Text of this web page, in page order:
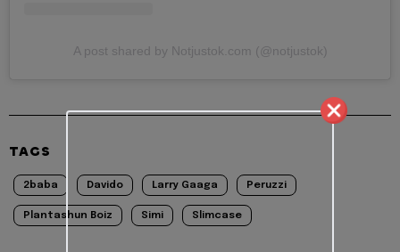
A post shared by Notjustok.com (@notjustok)
TAGS
2baba Davido Larry Gaaga Peruzzi
Plantashun Boiz Simi Slimcase